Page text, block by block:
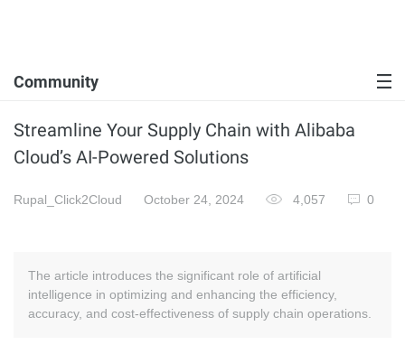
Community
Streamline Your Supply Chain with Alibaba
Cloud’s AI-Powered Solutions
Rupal_Click2Cloud October 24, 2024 4,057 0
The article introduces the significant role of artificial
intelligence in optimizing and enhancing the efficiency,
accuracy, and cost-effectiveness of supply chain operations.